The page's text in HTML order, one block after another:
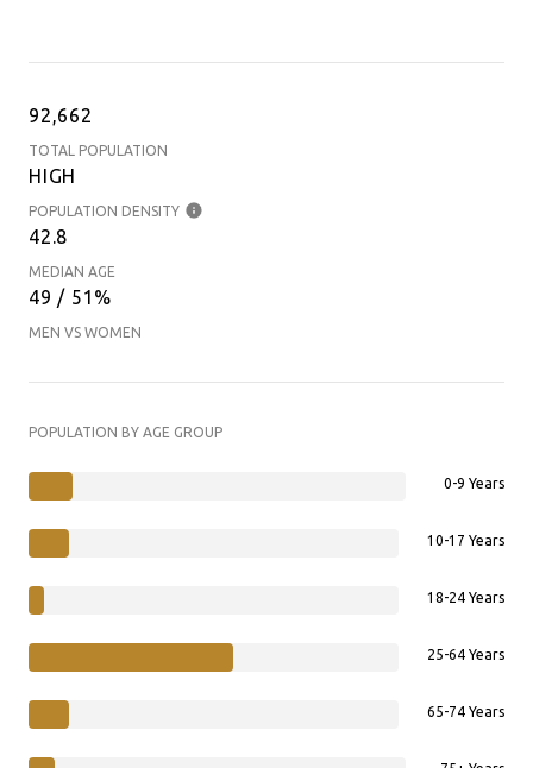
92,662
TOTAL POPULATION
HIGH
POPULATION DENSITY
42.8
MEDIAN AGE
49 / 51%
MEN VS WOMEN
POPULATION BY AGE GROUP
0-9 Years
10-17 Years
18-24 Years
25-64 Years
65-74 Years